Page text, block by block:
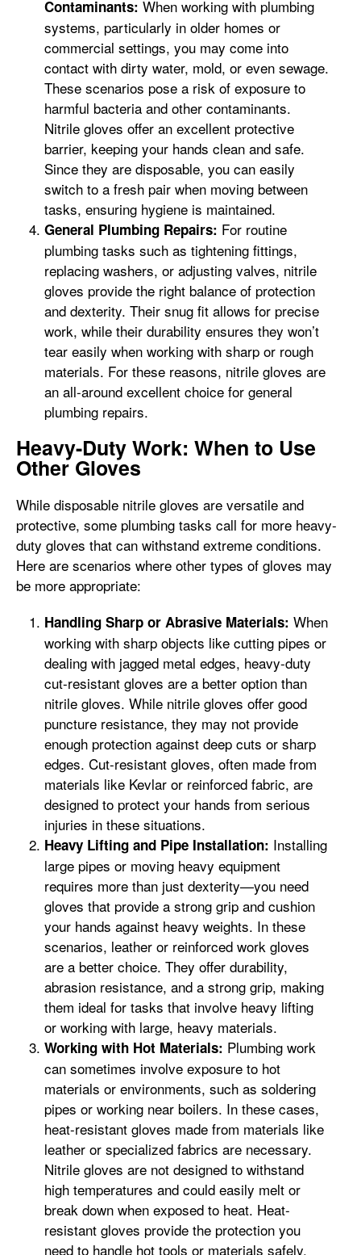
Contaminants: When working with plumbing
systems, particularly in older homes or
commercial settings, you may come into
contact with dirty water, mold, or even sewage.
These scenarios pose a risk of exposure to
harmful bacteria and other contaminants.
Nitrile gloves offer an excellent protective
barrier, keeping your hands clean and safe.
Since they are disposable, you can easily
switch to a fresh pair when moving between
tasks, ensuring hygiene is maintained.
General Plumbing Repairs: For routine
plumbing tasks such as tightening fittings,
replacing washers, or adjusting valves, nitrile
gloves provide the right balance of protection
and dexterity. Their snug fit allows for precise
work, while their durability ensures they won’t
tear easily when working with sharp or rough
materials. For these reasons, nitrile gloves are
an all-around excellent choice for general
plumbing repairs.
Heavy-Duty Work: When to Use
Other Gloves
While disposable nitrile gloves are versatile and
protective, some plumbing tasks call for more heavy-
duty gloves that can withstand extreme conditions.
Here are scenarios where other types of gloves may
be more appropriate:
Handling Sharp or Abrasive Materials: When
working with sharp objects like cutting pipes or
dealing with jagged metal edges, heavy-duty
cut-resistant gloves are a better option than
nitrile gloves. While nitrile gloves offer good
puncture resistance, they may not provide
enough protection against deep cuts or sharp
edges. Cut-resistant gloves, often made from
materials like Kevlar or reinforced fabric, are
designed to protect your hands from serious
injuries in these situations.
Heavy Lifting and Pipe Installation: Installing
large pipes or moving heavy equipment
requires more than just dexterity—you need
gloves that provide a strong grip and cushion
your hands against heavy weights. In these
scenarios, leather or reinforced work gloves
are a better choice. They offer durability,
abrasion resistance, and a strong grip, making
them ideal for tasks that involve heavy lifting
or working with large, heavy materials.
Working with Hot Materials: Plumbing work
can sometimes involve exposure to hot
materials or environments, such as soldering
pipes or working near boilers. In these cases,
heat-resistant gloves made from materials like
leather or specialized fabrics are necessary.
Nitrile gloves are not designed to withstand
high temperatures and could easily melt or
break down when exposed to heat. Heat-
resistant gloves provide the protection you
need to handle hot tools or materials safely.